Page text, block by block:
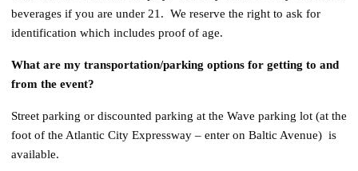
beverages if you are under 21. We reserve the right to ask for
identification which includes proof of age.
What are my transportation/parking options for getting to and
from the event?
Street parking or discounted parking at the Wave parking lot (at the
foot of the Atlantic City Expressway – enter on Baltic Avenue) is
available.